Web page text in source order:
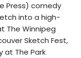
Press) comedy
into a high-
The Winnipeg
Sketch Fest,
at The Park